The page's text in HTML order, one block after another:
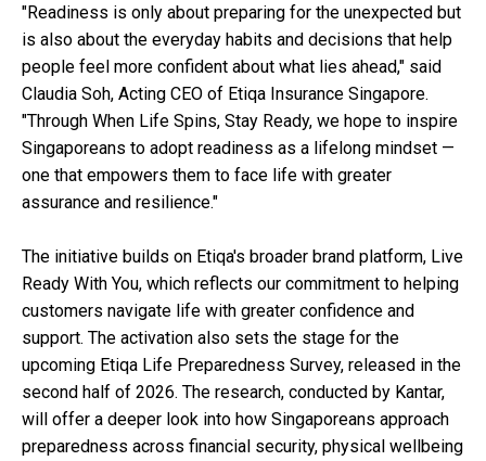
"Readiness is only about preparing for the unexpected but
is also about the everyday habits and decisions that help
people feel more confident about what lies ahead," said
Claudia Soh, Acting CEO of Etiqa Insurance Singapore.
"Through When Life Spins, Stay Ready, we hope to inspire
Singaporeans to adopt readiness as a lifelong mindset —
one that empowers them to face life with greater
assurance and resilience."
The initiative builds on Etiqa's broader brand platform, Live
Ready With You, which reflects our commitment to helping
customers navigate life with greater confidence and
support. The activation also sets the stage for the
upcoming Etiqa Life Preparedness Survey, released in the
second half of 2026. The research, conducted by Kantar,
will offer a deeper look into how Singaporeans approach
preparedness across financial security, physical wellbeing